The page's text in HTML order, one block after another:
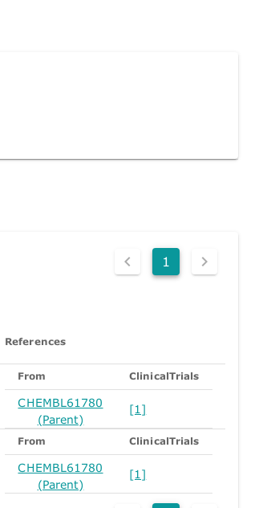
1
References
From ClinicalTrials
CHEMBL61780
(Parent)
[1]
From ClinicalTrials
CHEMBL61780
(Parent)
[1]